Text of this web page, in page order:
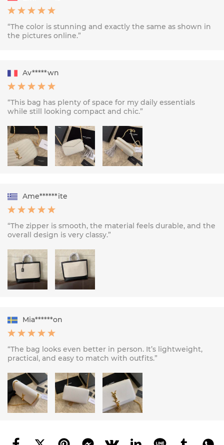
“The color is stunning and exactly the same as shown in
the pictures online.”
Av*****wn
“This bag has plenty of space for my daily essentials
while still looking compact and chic.”
Ame******ite
“The zipper is smooth, the material feels durable, and the
overall design is very classy.”
Mia******on
“The bag looks even better in person. It’s lightweight,
practical, and easy to match with outfits.”